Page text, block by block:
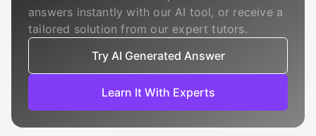
answers instantly with our AI tool, or receive a
tailored solution from our expert tutors.
Try AI Generated Answer
Learn It With Experts